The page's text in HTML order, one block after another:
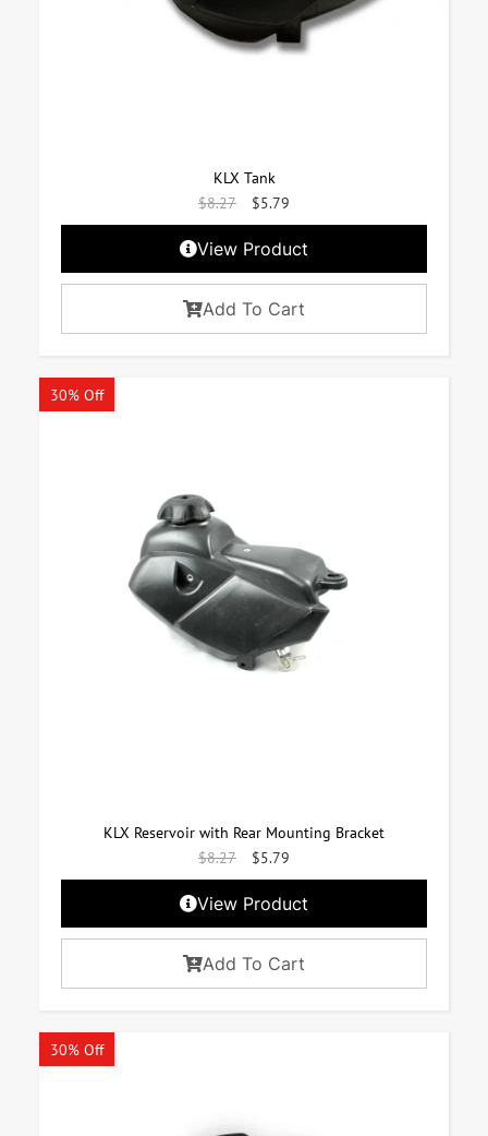
KLX Tank
$8.27 $5.79
View Product
Add To Cart
30% Off
KLX Reservoir with Rear Mounting Bracket
$8.27 $5.79
View Product
Add To Cart
30% Off